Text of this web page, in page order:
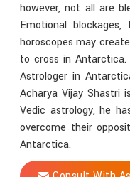
however, not all are
Emotional
horoscopes may
to cross in
Astrologer in
Acharya Vijay Shastri
Vedic astrology, he
overcome their
Antarctica.